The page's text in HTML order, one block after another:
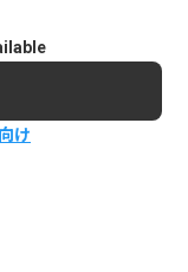
け